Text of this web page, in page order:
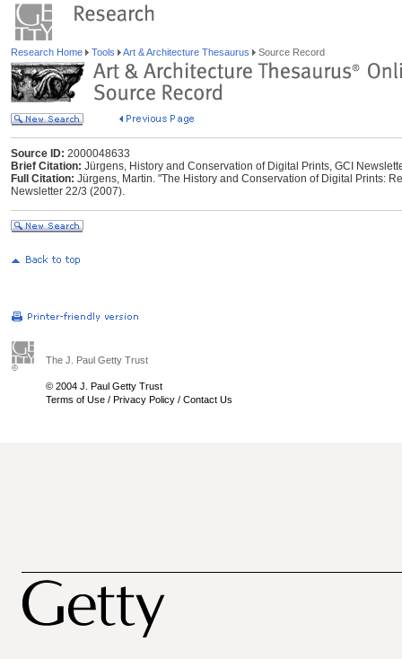
Research Home Tools Art & Architecture Thesaurus Source Record
Source ID: 2000048633
Brief Citation: Jürgens, History and Conservation of Digital Prints, GCI
Full Citation: Jürgens, Martin. "The History and Conservation of Digital Prints:
Newsletter 22/3 (2007).
The J. Paul Getty Trust
© 2004 J. Paul Getty Trust
Terms of Use / Privacy Policy / Contact Us